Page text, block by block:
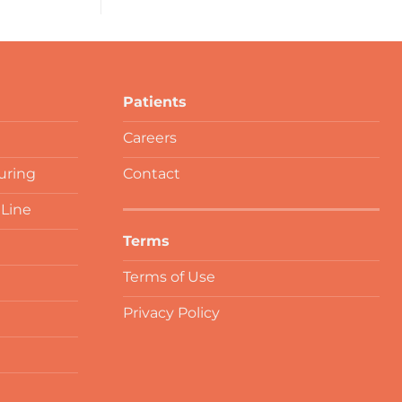
Patients
Careers
Contact
Terms
Terms of Use
Privacy Policy